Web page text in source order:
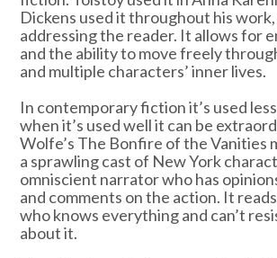
Dickens used it throughout his
addressing the reader. It allows for
and the ability to move freely
and multiple characters’ inner lives.
In contemporary fiction it’s used
when it’s used well it can be
Wolfe’s The Bonfire of the Vanities
a sprawling cast of New York
omniscient narrator who has
and comments on the action. It
who knows everything and can’t
about it.